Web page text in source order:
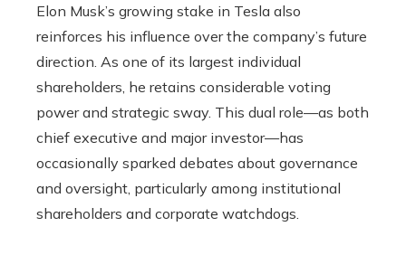
Elon Musk’s growing stake in Tesla also
reinforces his influence over the company’s future
direction. As one of its largest individual
shareholders, he retains considerable voting
power and strategic sway. This dual role—as both
chief executive and major investor—has
occasionally sparked debates about governance
and oversight, particularly among institutional
shareholders and corporate watchdogs.